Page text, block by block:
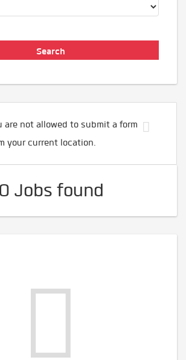
are not allowed to submit a form
your current location.
0 Jobs found